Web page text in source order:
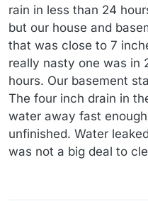
rain in less than 24
but our house and
that was close to 7
really nasty one was in
hours. Our basement
The four inch drain in
water away fast
unfinished. Water
was not a big deal to